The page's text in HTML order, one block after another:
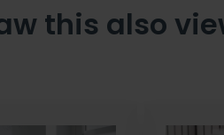
this also